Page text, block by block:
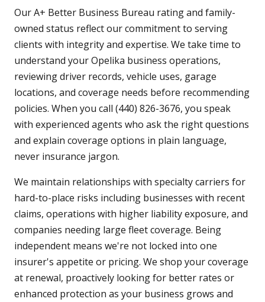
Our A+ Better Business Bureau rating and family-
owned status reflect our commitment to serving
clients with integrity and expertise. We take time to
understand your Opelika business operations,
reviewing driver records, vehicle uses, garage
locations, and coverage needs before recommending
policies. When you call (440) 826-3676, you speak
with experienced agents who ask the right questions
and explain coverage options in plain language,
never insurance jargon.
We maintain relationships with specialty carriers for
hard-to-place risks including businesses with recent
claims, operations with higher liability exposure, and
companies needing large fleet coverage. Being
independent means we're not locked into one
insurer's appetite or pricing. We shop your coverage
at renewal, proactively looking for better rates or
enhanced protection as your business grows and